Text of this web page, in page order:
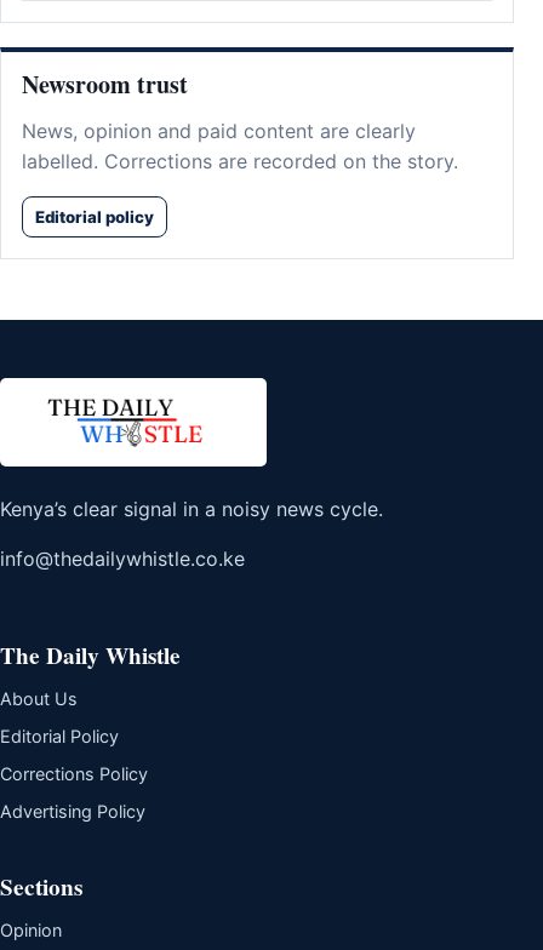
Newsroom trust
News, opinion and paid content are clearly
labelled. Corrections are recorded on the story.
Editorial policy
Kenya’s clear signal in a noisy news cycle.
info@thedailywhistle.co.ke
The Daily Whistle
About Us
Editorial Policy
Corrections Policy
Advertising Policy
Sections
Opinion